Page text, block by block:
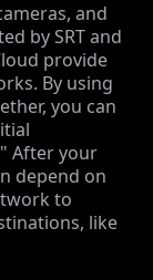
and
by SRT and
provide
By using
you can
After your
depend on
to
like